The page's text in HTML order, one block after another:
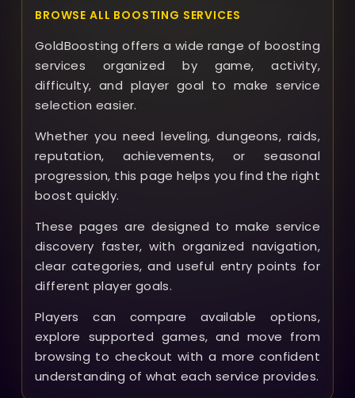
BROWSE ALL BOOSTING SERVICES
GoldBoosting offers a wide range of boosting
services organized by game, activity,
difficulty, and player goal to make service
selection easier.
Whether you need leveling, dungeons, raids,
reputation, achievements, or seasonal
progression, this page helps you find the right
boost quickly.
These pages are designed to make service
discovery faster, with organized navigation,
clear categories, and useful entry points for
different player goals.
Players can compare available options,
explore supported games, and move from
browsing to checkout with a more confident
understanding of what each service provides.